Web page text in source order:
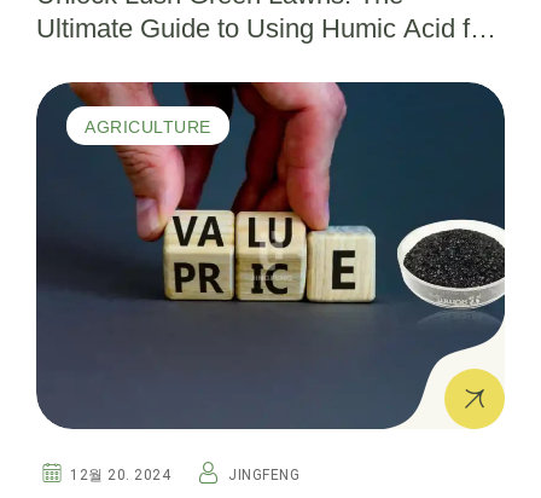
Ultimate Guide to Using Humic Acid for
AGRICULTURE
12월 20. 2024 JINGFENG